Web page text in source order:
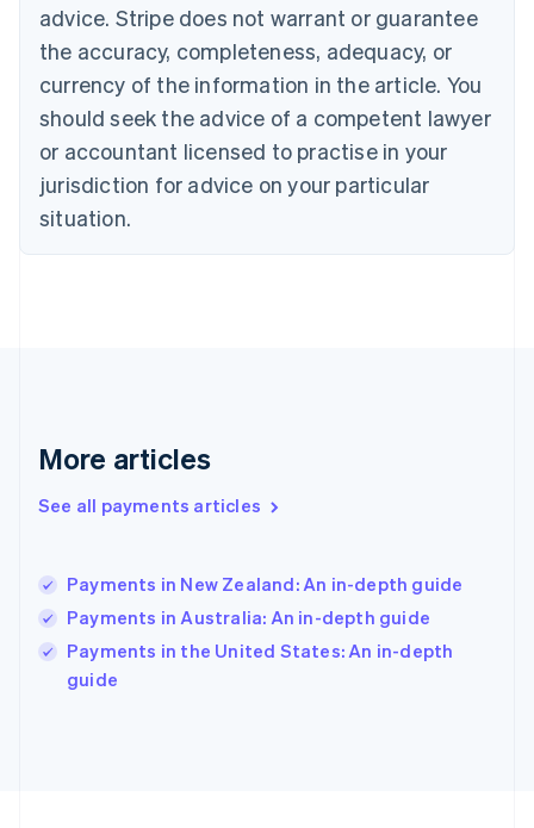
advice. Stripe does not warrant or guarantee
the accuracy, completeness, adequacy, or
currency of the information in the article. You
should seek the advice of a competent lawyer
or accountant licensed to practise in your
jurisdiction for advice on your particular
situation.
More articles
See all payments articles
Payments in New Zealand: An in-depth guide
Payments in Australia: An in-depth guide
Payments in the United States: An in-depth
guide
Cyprus
Czech Republic
English
Denmark
English
Estonia
English
English Svenska
France
Hong Kong SAR, China
English简体中文
Hungary
Ireland
English
Italy
Italiano
Japan